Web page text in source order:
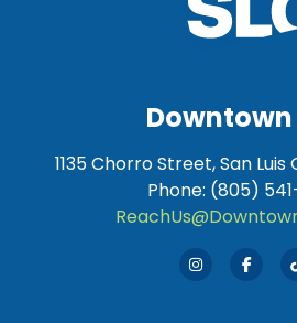
Downtown
1135 Chorro Street, San Luis
Phone: (805)